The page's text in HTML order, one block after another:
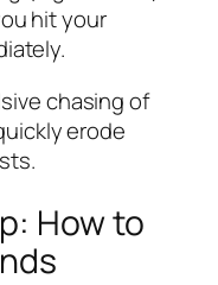
hit your
chasing of
erode
How to